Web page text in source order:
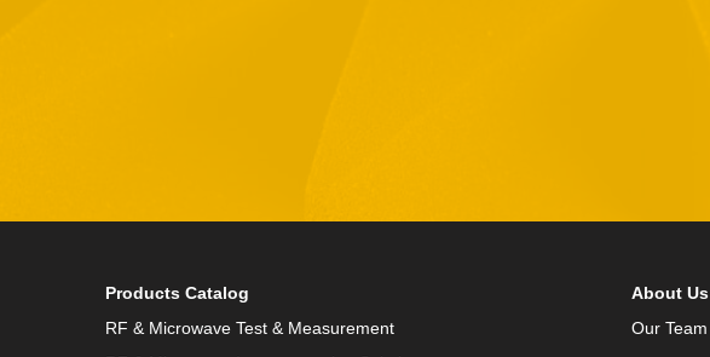
Products Catalog
RF & Microwave Test & Measurement
About Us
Our Team